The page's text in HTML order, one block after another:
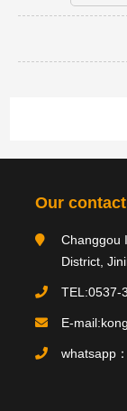
Category
Product type
Product
Our
Changgou
District,
TEL:0537-
E-
whatsapp